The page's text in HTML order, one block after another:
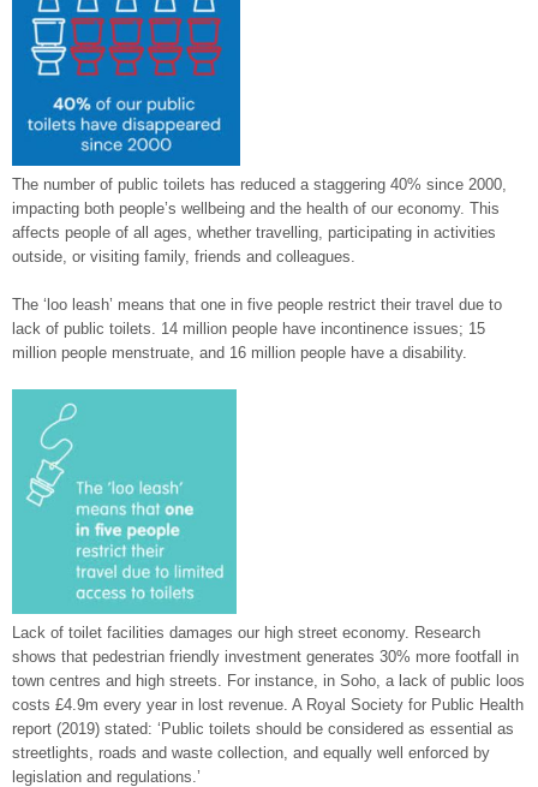
The number of public toilets has reduced a staggering 40% since 2000,
impacting both people’s wellbeing and the health of our economy. This
affects people of all ages, whether travelling, participating in activities
outside, or visiting family, friends and colleagues.
The ‘loo leash’ means that one in five people restrict their travel due to
lack of public toilets. 14 million people have incontinence issues; 15
million people menstruate, and 16 million people have a disability.
Lack of toilet facilities damages our high street economy. Research
shows that pedestrian friendly investment generates 30% more footfall in
town centres and high streets. For instance, in Soho, a lack of public loos
costs £4.9m every year in lost revenue. A Royal Society for Public Health
report (2019) stated: ‘Public toilets should be considered as essential as
streetlights, roads and waste collection, and equally well enforced by
legislation and regulations.’